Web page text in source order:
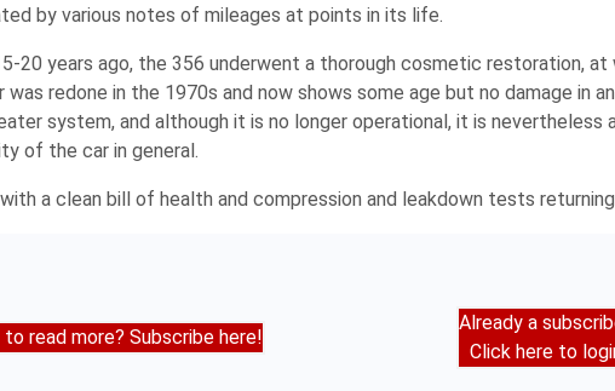
by various notes of mileages at points in its life.
20 years ago, the 356 underwent a thorough cosmetic restoration,
redone in the 1970s and now shows some age but no damage in
system, and although it is no longer operational, it is nevertheless
of the car in general.
a clean bill of health and compression and leakdown tests
to read more? Subscribe here!
Already a
Click here to